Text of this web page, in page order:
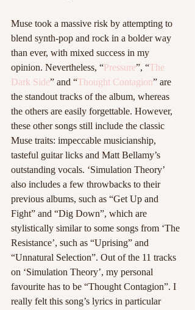
Muse took a massive risk by attempting to
blend synth-pop and rock in a bolder way
than ever, with mixed success in my
opinion. Nevertheless, “Pressure”, “The
Dark Side” and “Thought Contagion” are
the standout tracks of the album, whereas
the others are easily forgettable. However,
these other songs still include the classic
Muse traits: impeccable musicianship,
tasteful guitar licks and Matt Bellamy’s
outstanding vocals. ‘Simulation Theory’
also includes a few throwbacks to their
previous albums, such as “Get Up and
Fight” and “Dig Down”, which are
stylistically similar to some songs from ‘The
Resistance’, such as “Uprising” and
“Unnatural Selection”. Out of the 11 tracks
on ‘Simulation Theory’, my personal
favourite has to be “Thought Contagion”. I
really felt this song’s lyrics in particular